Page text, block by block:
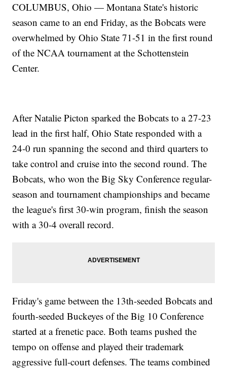
COLUMBUS, Ohio — Montana State's historic
season came to an end Friday, as the Bobcats were
overwhelmed by Ohio State 71-51 in the first round
of the NCAA tournament at the Schottenstein
Center.
After Natalie Picton sparked the Bobcats to a 27-23
lead in the first half, Ohio State responded with a
24-0 run spanning the second and third quarters to
take control and cruise into the second round. The
Bobcats, who won the Big Sky Conference regular-
season and tournament championships and became
the league's first 30-win program, finish the season
with a 30-4 overall record.
Friday's game between the 13th-seeded Bobcats and
fourth-seeded Buckeyes of the Big 10 Conference
started at a frenetic pace. Both teams pushed the
tempo on offense and played their trademark
aggressive full-court defenses. The teams combined